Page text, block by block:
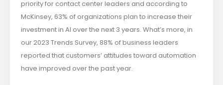
priority for contact center leaders and according to
McKinsey, 63% of organizations plan to increase their
investment in AI over the next 3 years. What’s more, in
our 2023 Trends Survey, 88% of business leaders
reported that customers’ attitudes toward automation
have improved over the past year.